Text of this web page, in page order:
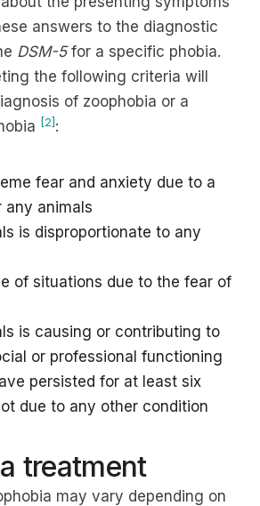
answers to the diagnostic
DSM-5for a specific phobia.
the following criteria will
of zoophobia or a
[2] :
fear and anxiety due to a
any animals
is disproportionate to any
of situations due to the fear of
is causing or contributing to
or professional functioning
persisted for at least six
due to any other condition
treatment
may vary depending on